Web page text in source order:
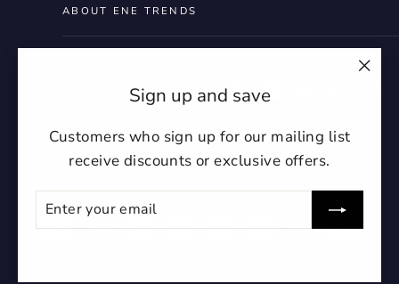
Sign up and save
Customers who sign up for our mailing list
receive discounts or exclusive offers.
ENTER
YOUR
EMAIL
SUBSCRIBE
ABOUT ENE TRENDS
InstagramFacebook
CurrencyUnited States (USD $)